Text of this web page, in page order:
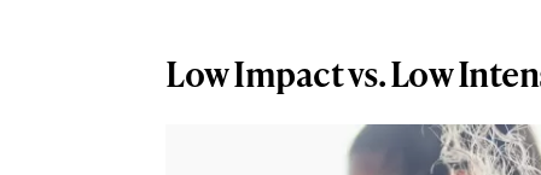
Low Impact vs. Low